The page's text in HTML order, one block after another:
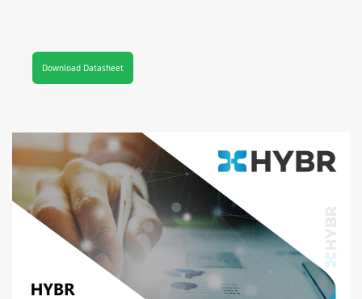
Download Datasheet